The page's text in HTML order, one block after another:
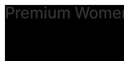
Premium